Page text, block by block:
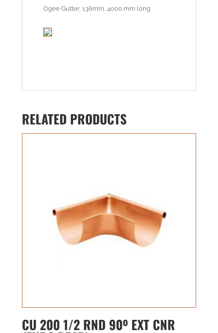
Ogee Gutter, 136mm, 4000 mm long
RELATED PRODUCTS
CU 200 1/2 RND 90º EXT CNR